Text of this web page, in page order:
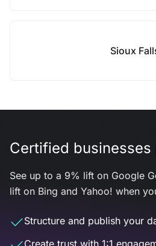
Sioux
Certified
See up to a 9% lift on Google
lift on Bing and Yahoo! when
Structure and publish your
Create trust with 1:1